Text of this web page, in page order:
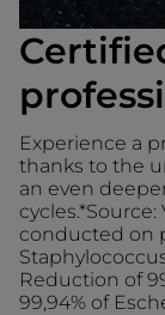
Experience a
thanks to the
an even
conducted on
Reduction of
99,94% of